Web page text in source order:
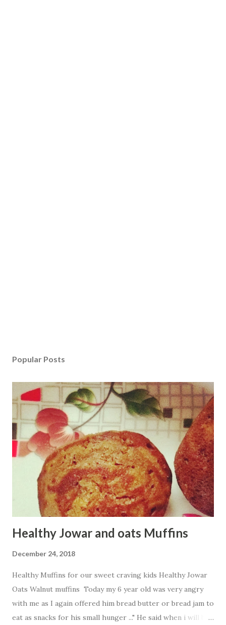
Popular Posts
Healthy Jowar and oats Muffins
December 24, 2018
Healthy Muffins for our sweet craving kids Healthy Jowar
Oats Walnut muffins Today my 6 year old was very angry
with me as I again offered him bread butter or bread jam to
eat as snacks for his small hunger ..." He said when i will be